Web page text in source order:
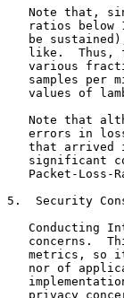
Note that,
ratios below
be
like.  Thus,
various
samples per
values of
Note that
errors in
that arrived
significant
Packet-Loss-
5.  Security
Conducting
concerns.
metrics, so
nor of
privacy